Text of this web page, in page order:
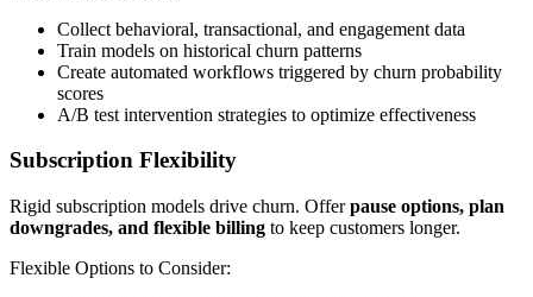
Collect behavioral, transactional, and engagement data
Train models on historical churn patterns
Create automated workflows triggered by churn probability
scores
A/B test intervention strategies to optimize effectiveness
Subscription Flexibility
Rigid subscription models drive churn. Offerpause options, plan
downgrades, and flexible billing to keep customers longer.
Flexible Options to Consider: